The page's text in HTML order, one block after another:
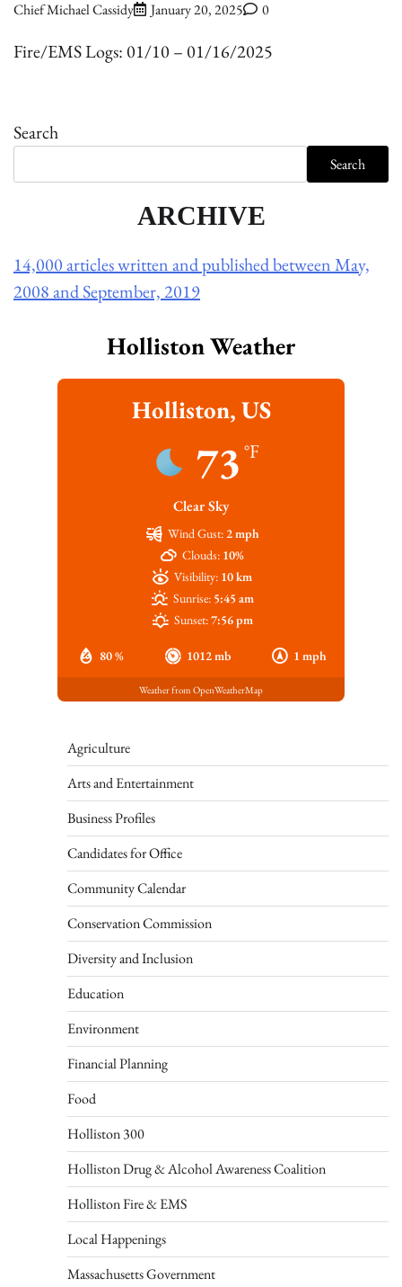
Chief Michael Cassidy January 20, 2025 0
Fire/EMS Logs: 01/10 – 01/16/2025
Search
Search
ARCHIVE
14,000 articles written and published between May,
2008 and September, 2019
Holliston Weather
Holliston, US
73 °F
Clear Sky
80 % 1012 mb 1 mph
Wind Gust:2 mph
Clouds: 10%
Visibility: 10 km
Sunrise: 5:45 am
Sunset:7:56 pm
Weather from OpenWeatherMap
Agriculture
Arts and Entertainment
Business Profiles
Candidates for Office
Community Calendar
Conservation Commission
Diversity and Inclusion
Education
Environment
Financial Planning
Food
Holliston 300
Holliston Drug & Alcohol Awareness Coalition
Holliston Fire & EMS
Local Happenings
Massachusetts Government